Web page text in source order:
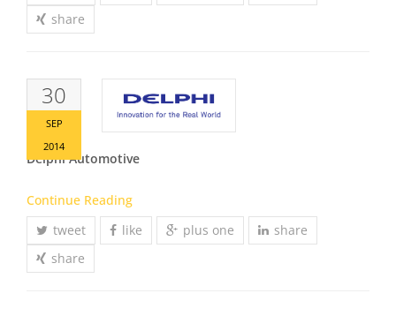
share
30
SEP
2014
Delphi Automotive
Continue Reading
tweet
like plus one
share
share